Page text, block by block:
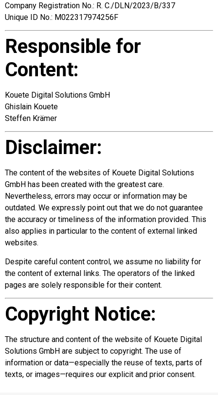
Company Registration No.: R. C./DLN/2023/B/337
Unique ID No.: M022317974256F
Responsible for
Content:
Kouete Digital Solutions GmbH
Ghislain Kouete
Steffen Krämer
Disclaimer:
The content of the websites of Kouete Digital Solutions
GmbH has been created with the greatest care.
Nevertheless, errors may occur or information may be
outdated. We expressly point out that we do not guarantee
the accuracy or timeliness of the information provided. This
also applies in particular to the content of external linked
websites.
Despite careful content control, we assume no liability for
the content of external links. The operators of the linked
pages are solely responsible for their content.
Copyright Notice:
The structure and content of the website of Kouete Digital
Solutions GmbH are subject to copyright. The use of
information or data—especially the reuse of texts, parts of
texts, or images—requires our explicit and prior consent.